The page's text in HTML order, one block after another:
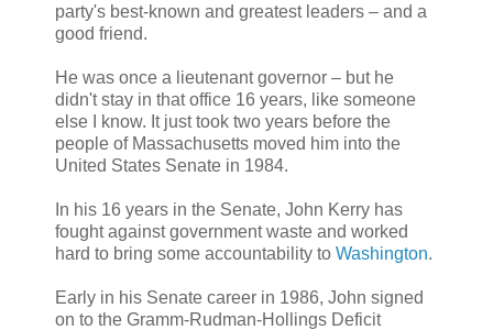
party's best-known and greatest leaders – and a
good friend.
He was once a lieutenant governor – but he
didn't stay in that office 16 years, like someone
else I know. It just took two years before the
people of Massachusetts moved him into the
United States Senate in 1984.
In his 16 years in the Senate, John Kerry has
fought against government waste and worked
hard to bring some accountability to Washington.
Early in his Senate career in 1986, John signed
on to the Gramm-Rudman-Hollings Deficit